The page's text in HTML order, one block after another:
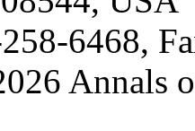
6468,
Annals